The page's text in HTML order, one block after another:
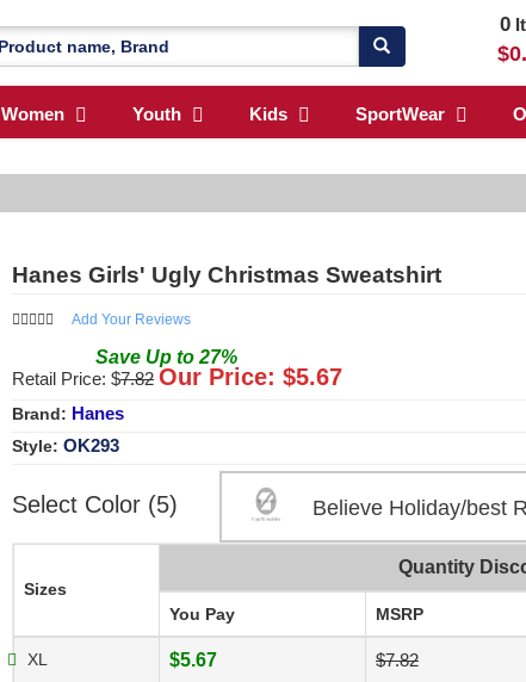
0
$
Women Youth Kids SportWear
Hanes Girls' Ugly Christmas Sweatshirt
Add Your Reviews
Save Up to 27%
Retail Price: $7.82 Our Price: $5.67
Brand: Hanes
Style: OK293
Select Color (5) Believe Holiday/best
Sizes
Quantity
You Pay MSRP
XL $5.67 $7.82